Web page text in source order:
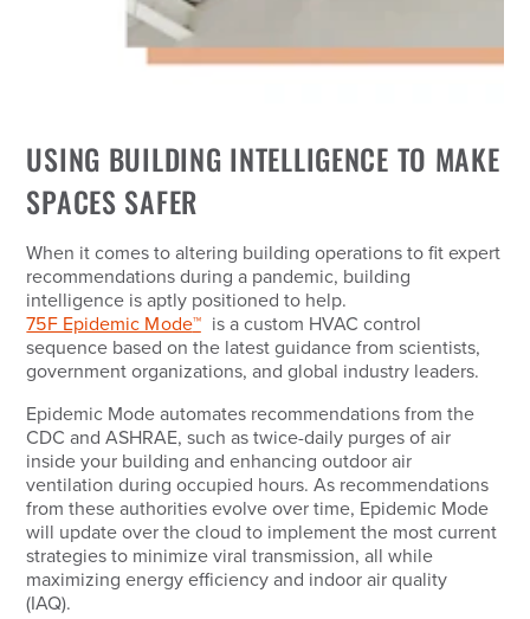
USING BUILDING INTELLIGENCE TO MAKE
SPACES SAFER
When it comes to altering building operations to fit expert
recommendations during a pandemic, building
intelligence is aptly positioned to help.
75F Epidemic Mode™ is a custom HVAC control
sequence based on the latest guidance from scientists,
government organizations, and global industry leaders.
Epidemic Mode automates recommendations from the
CDC and ASHRAE, such as twice-daily purges of air
inside your building and enhancing outdoor air
ventilation during occupied hours. As recommendations
from these authorities evolve over time, Epidemic Mode
will update over the cloud to implement the most current
strategies to minimize viral transmission, all while
maximizing energy efficiency and indoor air quality
(IAQ).